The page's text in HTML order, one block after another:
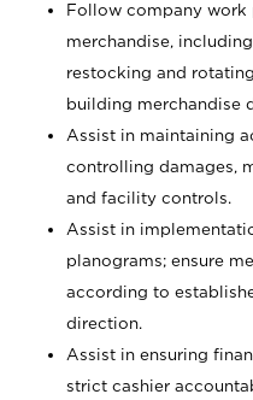
Follow company work
merchandise,
restocking and
building merchandise
Assist in maintaining
controlling damages,
and facility controls.
Assist in
planograms; ensure
according to
direction.
Assist in ensuring
strict cashier